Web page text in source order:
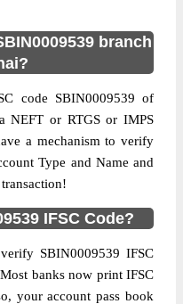
branch
code SBIN0009539 of
NEFT or RTGS or IMPS
a mechanism to verify
Type and Name and
IFSC Code?
SBIN0009539 IFSC
banks now print IFSC
your account pass book